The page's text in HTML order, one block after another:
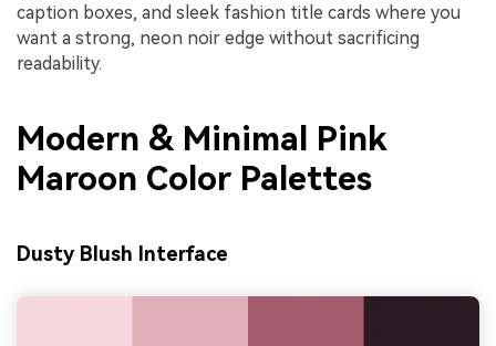
caption boxes, and sleek fashion title cards where you
want a strong, neon noir edge without sacrificing
readability.
Modern & Minimal Pink
Maroon Color Palettes
Dusty Blush Interface